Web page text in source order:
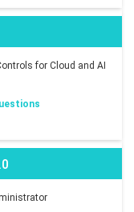
for Cloud and AI